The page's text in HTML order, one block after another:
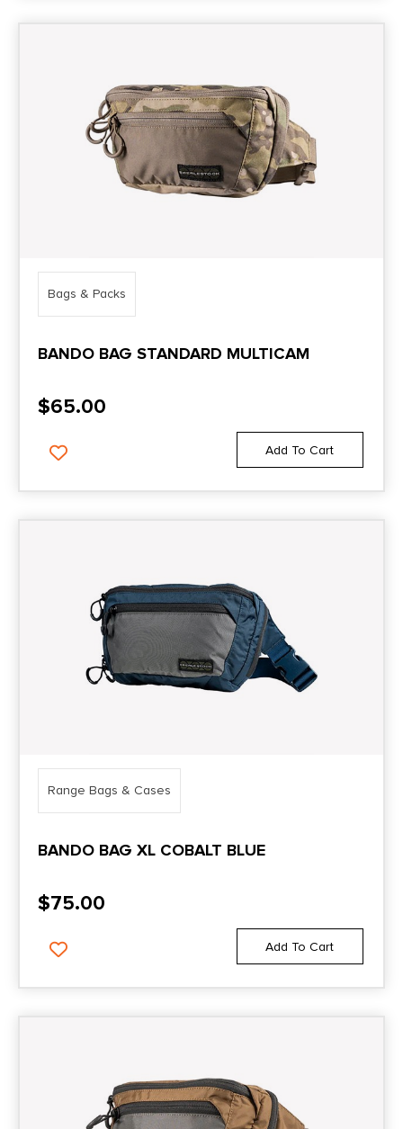
Bags & Packs
BANDO BAG STANDARD MULTICAM
$65.00
Add To Cart
Range Bags & Cases
BANDO BAG XL COBALT BLUE
$75.00
Add To Cart